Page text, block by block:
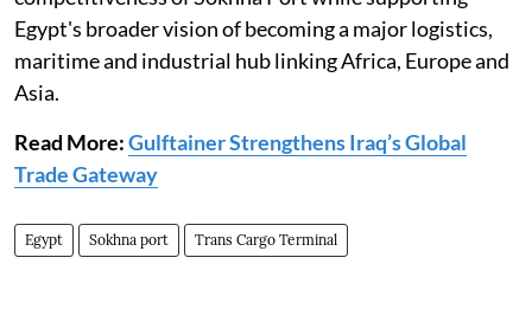
Egypt's broader vision of becoming a major logistics,
maritime and industrial hub linking Africa, Europe and
Asia.
Read More:Gulftainer Strengthens Iraq’s Global
Trade Gateway
Egypt Sokhna port Trans Cargo Terminal